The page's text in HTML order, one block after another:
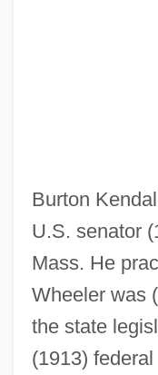
Burton
U.S. senator
Mass. He
Wheeler was
the state
(1913)